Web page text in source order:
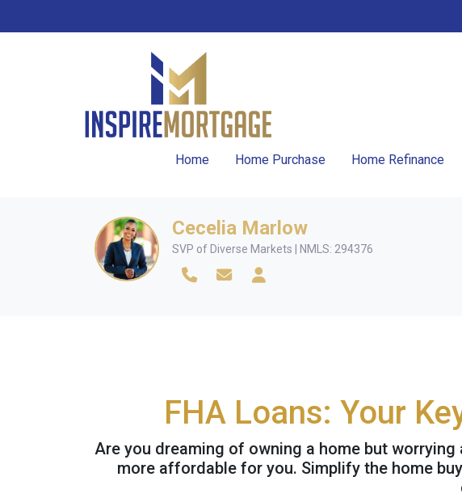
Home Home Purchase Home Refinance
Cecelia Marlow
SVP of Diverse Markets | NMLS: 294376
FHA Loans: Your
Are you dreaming of owning a home but
more affordable for you. Simplify the home